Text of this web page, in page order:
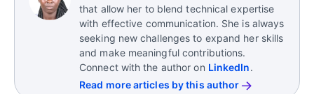
that allow her to blend technical expertise
with effective communication. She is always
seeking new challenges to expand her skills
and make meaningful contributions.
Connect with the author on LinkedIn.
Read more articles by this author